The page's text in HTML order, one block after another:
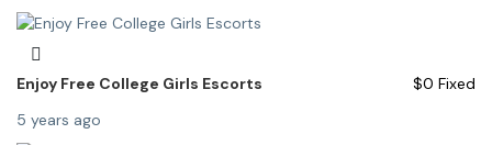
$0 Fixed
Enjoy Free College Girls Escorts
5 years ago